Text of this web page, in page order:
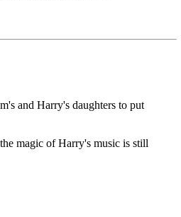
and Harry's daughters to put
magic of Harry's music is still